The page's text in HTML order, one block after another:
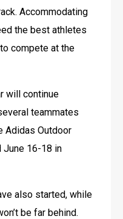
Accommodating
the best athletes
compete at the
will continue
teammates
Adidas Outdoor
June 16-18 in
also started, while
be far behind.